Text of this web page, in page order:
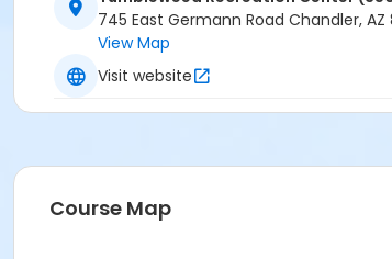
745 East Germann Road Chandler, AZ
View Map
Visit website
Course Map